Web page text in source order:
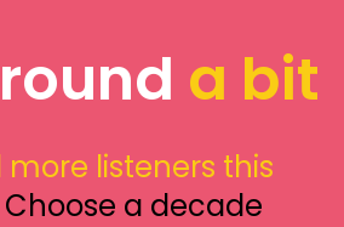
a bit
listeners this
Choose a decade